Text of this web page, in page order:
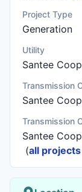
Project Type
Generation
Utility
Santee
Transmission
Santee
Transmission
Santee
(all